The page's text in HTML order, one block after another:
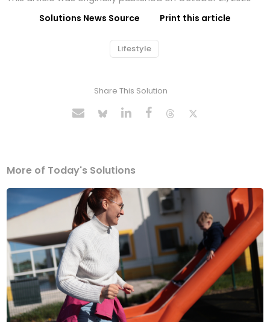
Solutions News Source Print this article
Lifestyle
Share This Solution
More of Today's Solutions